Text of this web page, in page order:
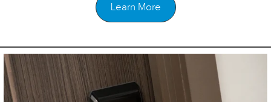
Learn More